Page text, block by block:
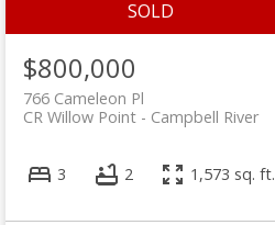
$800,000
766 Cameleon Pl
Campbell River
CR Willow Point
3 2 1,573 sq. ft.